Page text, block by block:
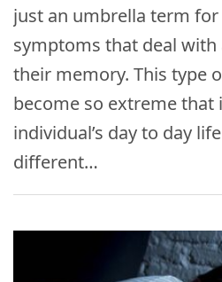
just an umbrella term
symptoms that deal
their memory. This type
become so extreme
individual’s day to day
different…